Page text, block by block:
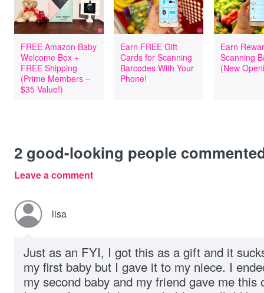
FREE Amazon Baby
Welcome Box +
FREE Shipping
(Prime Members –
$35 Value!)
Earn FREE Gift
Cards for Scanning
Barcodes With Your
Phone!
Earn
Scanning
(New
2 good-looking people
Leave a comment
lisa
Just as an FYI, I got this as a gift and it
my first baby but I gave it to my niece. I
my second baby and my friend gave me